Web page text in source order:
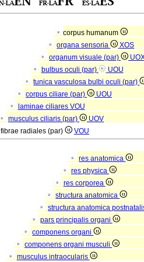
corpus humanum
organa sensoria
XOS
organum visuale (par)
bulbus oculi (par)
UOU
tunica vasculosa bulbi oculi (par)
corpus ciliare (par)
UOU
laminae ciliares VOU
musculus ciliaris (par)
UOV
fibrae radiales (par) VOU
res anatomica
res physica
res corporea
structura anatomica
structura anatomica
pars principalis organi
componens organi
componens organi musculi
musculus intraocularis